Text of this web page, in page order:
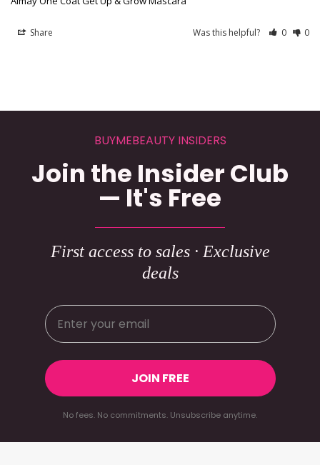
Share Was this helpful? 0 0
BUYMEBEAUTY INSIDERS
Join the Insider Club
— It's Free
First access to sales · Exclusive
deals
JOIN FREE
No fees. No commitments. Unsubscribe anytime.